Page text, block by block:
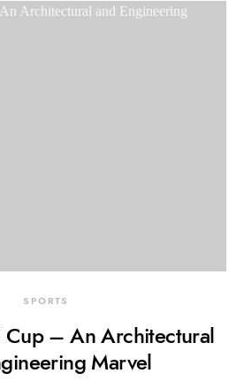
SPORTS
Cup – An Architectural
Marvel